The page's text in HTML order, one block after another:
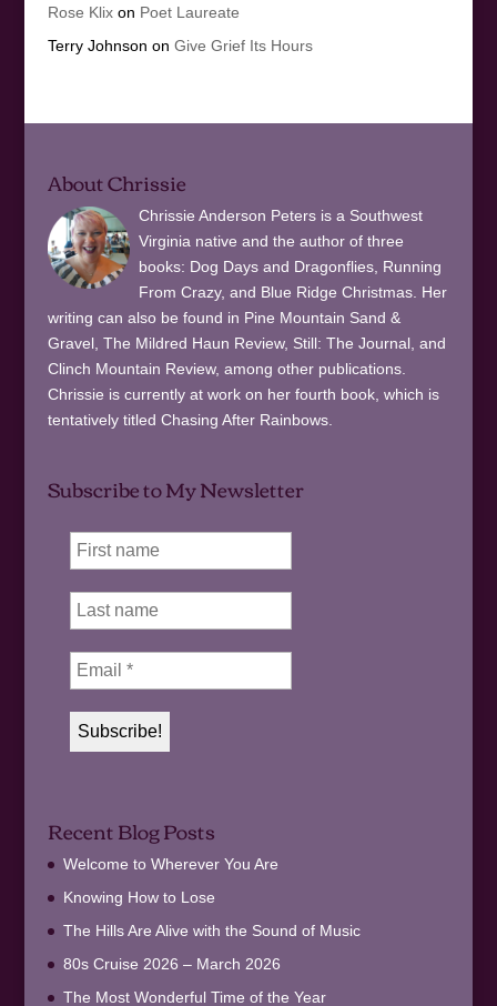
Rose Klixon Poet Laureate
Terry Johnson on Give Grief Its Hours
About Chrissie
Chrissie Anderson Peters is a Southwest
Virginia native and the author of three
books: Dog Days and Dragonflies, Running
From Crazy, and Blue Ridge Christmas. Her
writing can also be found in Pine Mountain Sand &
Gravel, The Mildred Haun Review, Still: The Journal, and
Clinch Mountain Review, among other publications.
Chrissie is currently at work on her fourth book, which is
tentatively titled Chasing After Rainbows.
Subscribe to My Newsletter
Recent Blog Posts
Welcome to Wherever You Are
Knowing How to Lose
The Hills Are Alive with the Sound of Music
80s Cruise 2026 – March 2026
The Most Wonderful Time of the Year